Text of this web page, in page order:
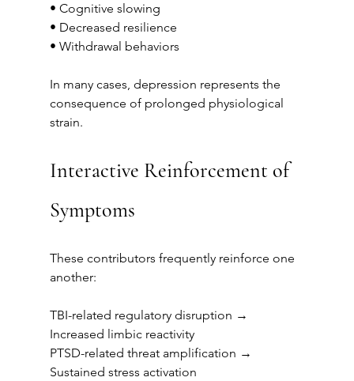
• Cognitive slowing
• Decreased resilience
• Withdrawal behaviors
In many cases, depression represents the
consequence of prolonged physiological
strain.
Interactive Reinforcement of
Symptoms
These contributors frequently reinforce one
another:
TBI-related regulatory disruption →
Increased limbic reactivity
PTSD-related threat amplification →
Sustained stress activation